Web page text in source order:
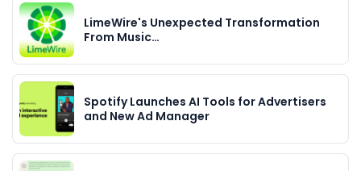
LimeWire's Unexpected Transformation
From Music…
Spotify Launches AI Tools for Advertisers
and New Ad Manager